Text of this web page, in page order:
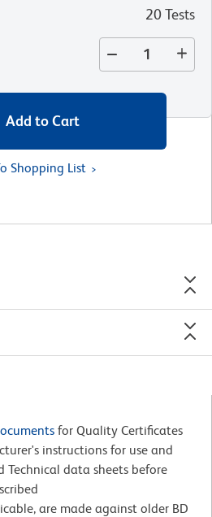
20 Tests
Add to Cart
Shopping List
for Quality Certificates
instructions for use and
Technical data sheets before
are made against older BD